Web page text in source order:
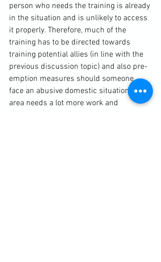
person who needs the training is already
in the situation and is unlikely to access
it properly. Therefore, much of the
training has to be directed towards
training potential allies (in line with the
previous discussion topic) and also pre-
emption measures should someone
face an abusive domestic situation. This
area needs a lot more work and